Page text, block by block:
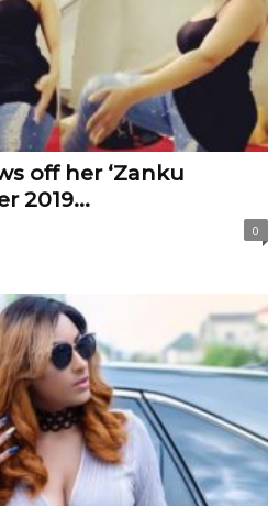
off her ‘Zanku
2019...
0